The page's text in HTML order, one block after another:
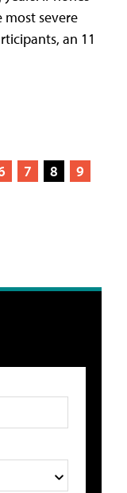
most severe
an 11
7 8
9